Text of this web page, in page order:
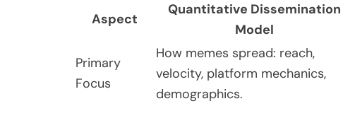
Aspect
Quantitative Dissemination
Model
Primary
Focus
How memes spread: reach,
velocity, platform mechanics,
demographics.